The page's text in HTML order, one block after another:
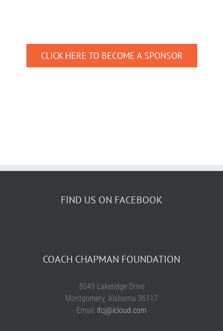
CLICK HERE TO BECOME A SPONSOR
FIND US ON FACEBOOK
COACH CHAPMAN FOUNDATION
8049 Lakeridge Drive
Montgomery, Alabama 36117
Email: lfcj@icloud.com